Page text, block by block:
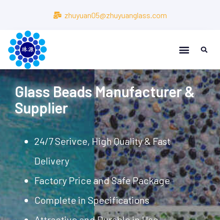
zhuyuan05@zhuyuanglass.com
Glass Beads Manufacturer &
Supplier
24/7 Serivce, High Quality & Fast
Delivery
Factory Price and Safe Package
Complete in Specifications